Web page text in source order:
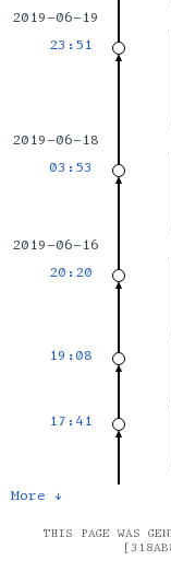
2019-06-19
23:51
2019-06-18
03:53
2019-06-16
20:20
19:08
17:41
More ↓
THIS PAGE WAS